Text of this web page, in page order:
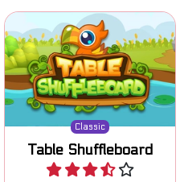
Classic
Table Shuffleboard
Classic Table Shuffleboard
game.
Play